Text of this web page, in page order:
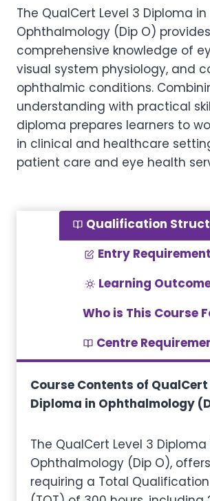
The QualCert Level 3 Diploma in
Ophthalmology (Dip O)
comprehensive knowledge of
visual system physiology, and
ophthalmic conditions.
understanding with practical
diploma prepares learners to
in clinical and healthcare
patient care and eye health
Qualification
Entry
Learning
Who is This Course
Centre
Course Contents of QualCert
Diploma in Ophthalmology
The QualCert Level 3 Diploma
Ophthalmology (Dip O),
requiring a Total